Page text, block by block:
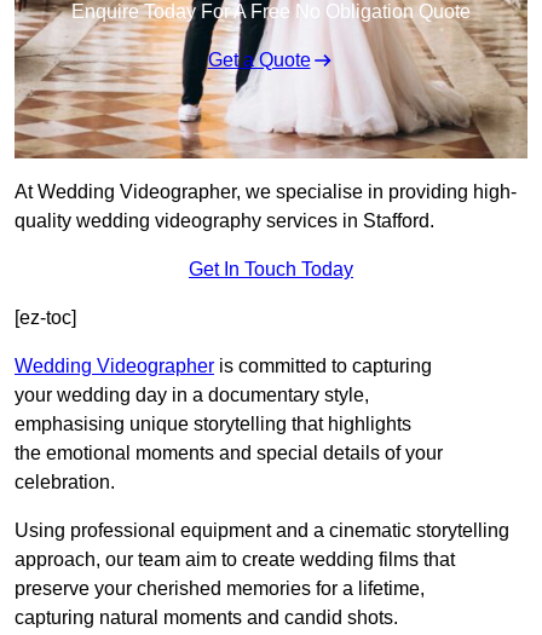
Enquire Today For A Free No Obligation Quote
Get a Quote
At Wedding Videographer, we specialise in providing high-
quality wedding videography services in Stafford.
Get In Touch Today
[ez-toc]
Wedding Videographer is committed to capturing
your wedding day in a documentary style,
emphasising unique storytelling that highlights
the emotional moments and special details of your
celebration.
Using professional equipment and a cinematic storytelling
approach, our team aim to create wedding films that
preserve your cherished memories for a lifetime,
capturing natural moments and candid shots.